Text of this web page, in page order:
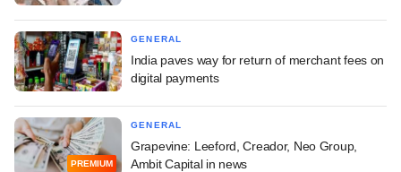
GENERAL
India paves way for return of merchant fees on
digital payments
PREMIUM
GENERAL
Grapevine: Leeford, Creador, Neo Group,
Ambit Capital in news